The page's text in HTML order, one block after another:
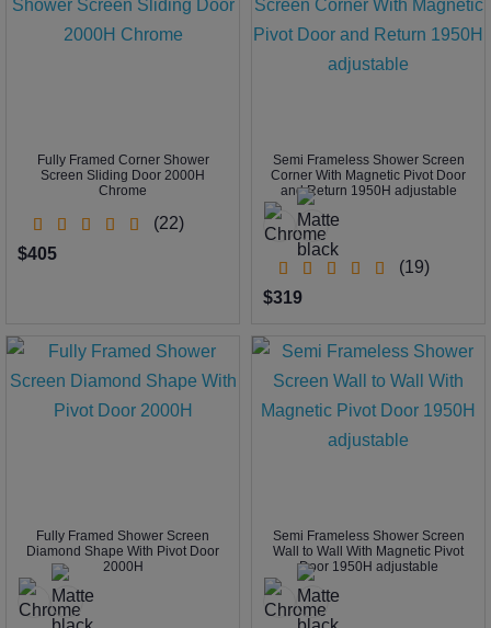
Fully Framed Corner Shower
Screen Sliding Door 2000H
Chrome
(22)
$405
Semi Frameless Shower Screen
Corner With Magnetic Pivot Door
and Return 1950H adjustable
(19)
$319
Fully Framed Shower Screen
Diamond Shape With Pivot Door
2000H
Semi Frameless Shower Screen
Wall to Wall With Magnetic Pivot
Door 1950H adjustable